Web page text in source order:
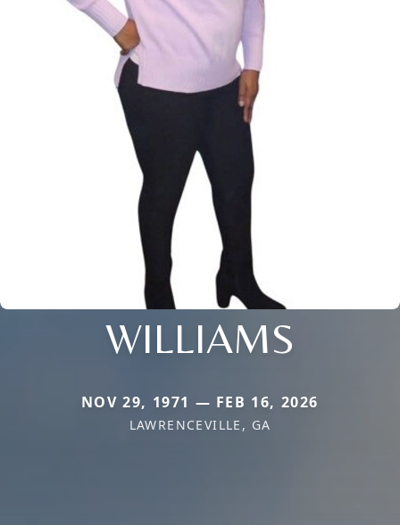
WILLIAMS
NOV 29, 1971 — FEB 16, 2026
LAWRENCEVILLE, GA